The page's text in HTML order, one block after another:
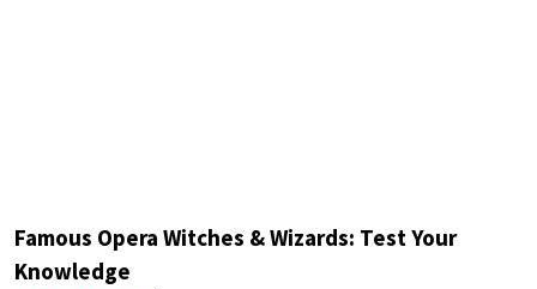
Famous Opera Witches & Wizards: Test Your
Knowledge